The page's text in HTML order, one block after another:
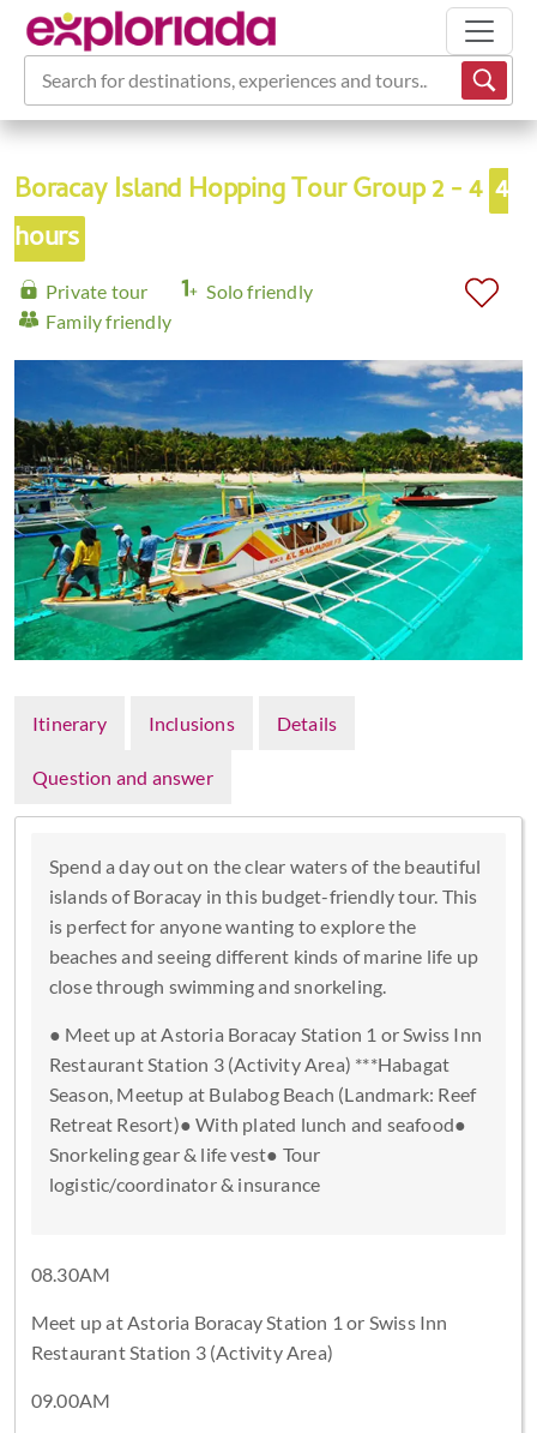
Search for destinations, experiences and tours...
Boracay Island Hopping Tour Group 2 - 4 4
hours
Private tour
Solo friendly
Family friendly
Itinerary Inclusions Details
Question and answer
Spend a day out on the clear waters of the beautiful
islands of Boracay in this budget-friendly tour. This
is perfect for anyone wanting to explore the
beaches and seeing different kinds of marine life up
close through swimming and snorkeling.
● Meet up at Astoria Boracay Station 1 or Swiss Inn
Restaurant Station 3 (Activity Area) ***Habagat
Season, Meetup at Bulabog Beach (Landmark: Reef
Retreat Resort)● With plated lunch and seafood●
Snorkeling gear & life vest● Tour
logistic/coordinator & insurance
08.30AM
Meet up at Astoria Boracay Station 1 or Swiss Inn
Restaurant Station 3 (Activity Area)
09.00AM